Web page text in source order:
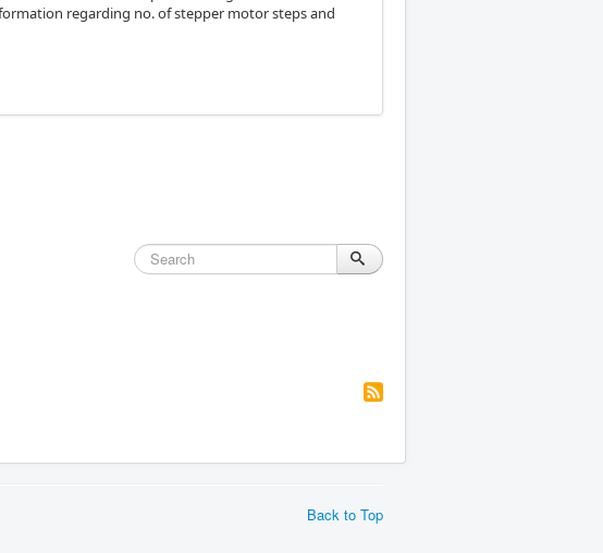
regarding no. of stepper motor steps and
Back to Top